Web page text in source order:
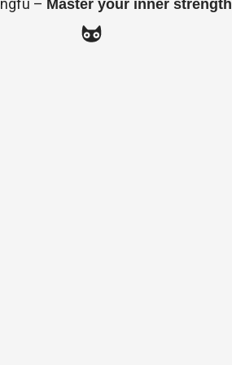
– Master your inner strength